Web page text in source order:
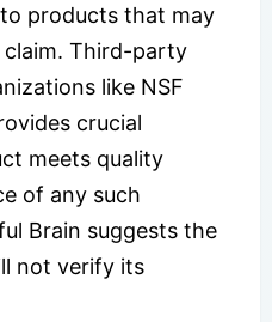
products that may
Third-party
like NSF
crucial
meets quality
of any such
Brain suggests the
not verify its